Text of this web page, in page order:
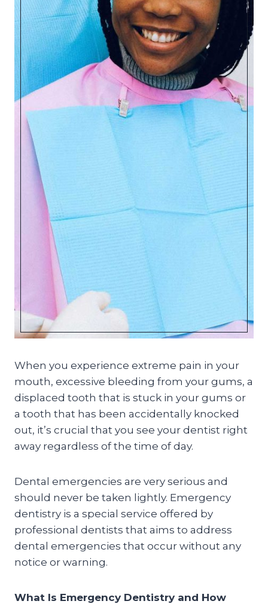
When you experience extreme pain in your
mouth, excessive bleeding from your gums, a
displaced tooth that is stuck in your gums or
a tooth that has been accidentally knocked
out, it’s crucial that you see your dentist right
away regardless of the time of day.
Dental emergencies are very serious and
should never be taken lightly. Emergency
dentistry is a special service offered by
professional dentists that aims to address
dental emergencies that occur without any
notice or warning.
What Is Emergency Dentistry and How